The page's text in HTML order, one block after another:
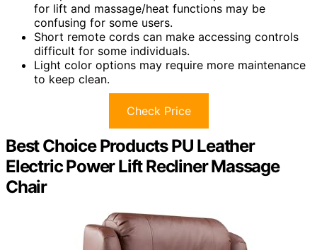
for lift and massage/heat functions may be
confusing for some users.
Short remote cords can make accessing controls
difficult for some individuals.
Light color options may require more maintenance
to keep clean.
Check Price
Best Choice Products PU Leather
Electric Power Lift Recliner Massage
Chair